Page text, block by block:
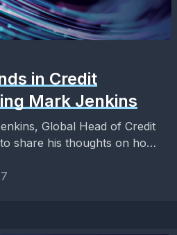
in Credit
Mark Jenkins
Global Head of Credit
share his thoughts on how
to...